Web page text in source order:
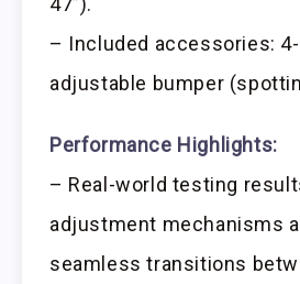
– Included accessories:
adjustable bumper
Performance Highlights:
– Real-world testing
adjustment mechanisms
seamless transitions